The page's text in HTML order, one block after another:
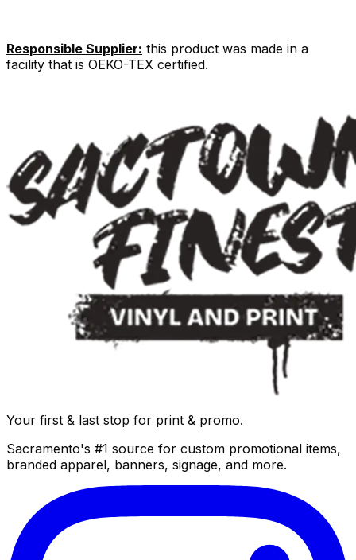
Responsible Supplier: this product was made in a
facility that is OEKO-TEX certified.
Your first & last stop for print & promo.
Sacramento's #1 source for custom promotional items,
branded apparel, banners, signage, and more.